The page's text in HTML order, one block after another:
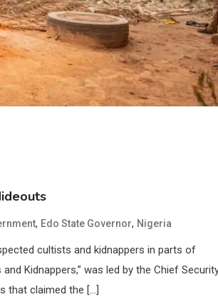
, Edo State Governor, Nigeria
cultists and kidnappers in parts of
Kidnappers,” was led by the Chief
that claimed the […]